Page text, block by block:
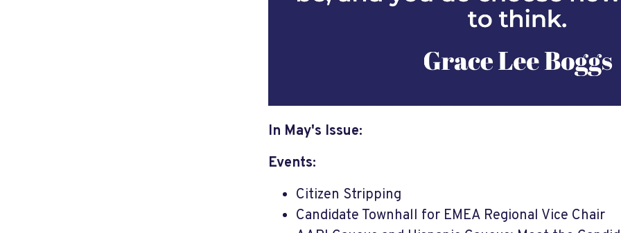
In May's Issue:
Events:
Citizen Stripping
Candidate Townhall for EMEA Regional Vice Chair